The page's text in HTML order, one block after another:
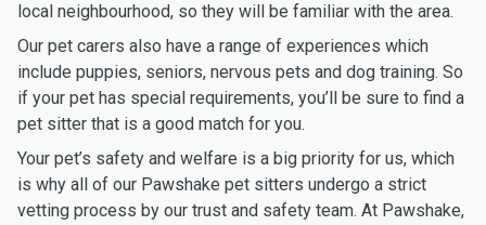
local neighbourhood, so they will be familiar with the area.
Our pet carers also have a range of experiences which
include puppies, seniors, nervous pets and dog training. So
if your pet has special requirements, you’ll be sure to find a
pet sitter that is a good match for you.
Your pet’s safety and welfare is a big priority for us, which
is why all of our Pawshake pet sitters undergo a strict
vetting process by our trust and safety team. At Pawshake,